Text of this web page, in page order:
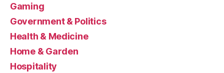
Gaming
Government & Politics
Health & Medicine
Home & Garden
Hospitality